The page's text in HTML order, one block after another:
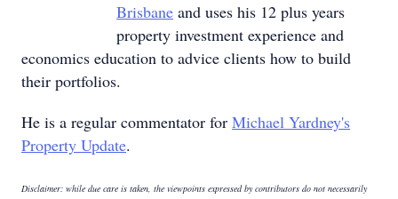
Brisbane and uses his 12 plus years
property investment experience and
economics education to advice clients how to build
their portfolios.
He is a regular commentator for Michael Yardney's
Property Update.
Disclaimer: while due care is taken, the viewpoints expressed by contributors do not necessarily